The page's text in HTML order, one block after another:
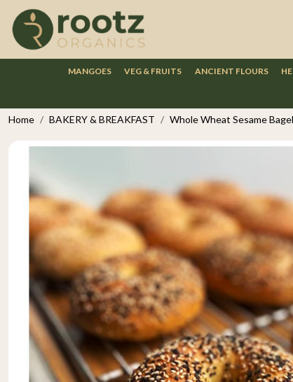
MANGOES VEG & FRUITS ANCIENT FLOURS
Home BAKERY & BREAKFAST Whole Wheat Sesame